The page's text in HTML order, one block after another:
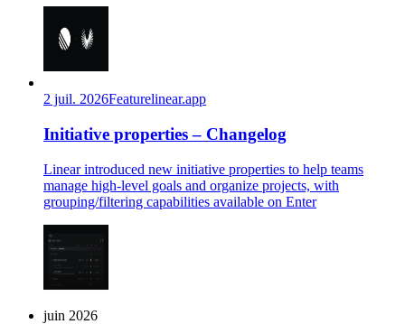
2 juil. 2026Featurelinear.app
Initiative properties – Changelog
Linear introduced new initiative properties to help teams
manage high-level goals and organize projects, with
grouping/filtering capabilities available on Enter
juin 2026